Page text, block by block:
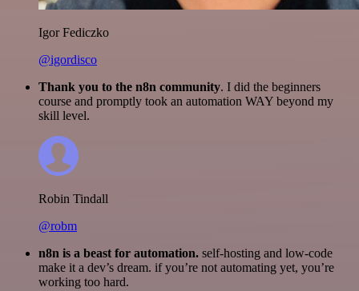
Igor Fediczko
@igordisco
Thank you to the n8n community. I did the beginners
course and promptly took an automation WAY beyond my
skill level.
Robin Tindall
@robm
n8n is a beast for automation. self-hosting and low-code
make it a dev’s dream. if you’re not automating yet, you’re
working too hard.